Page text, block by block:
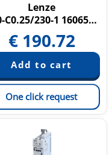
Lenze
i550-C0.25/230-1 16065396
€ 190.72
One click request